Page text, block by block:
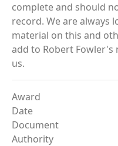
complete and should
record. We are always
material on this and
add to Robert
us.
Award
Date
Document
Authority